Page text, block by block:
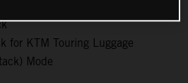
for KTM Touring Luggage
Mode